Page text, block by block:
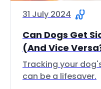
31 July 2024
Can Dogs Get
(And Vice
Tracking your
can be a lifesaver.